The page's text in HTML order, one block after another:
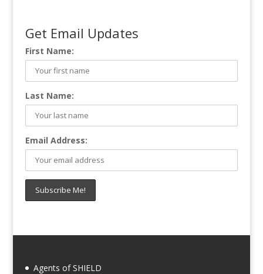
Get Email Updates
First Name:
Last Name:
Email Address:
Agents of SHIELD